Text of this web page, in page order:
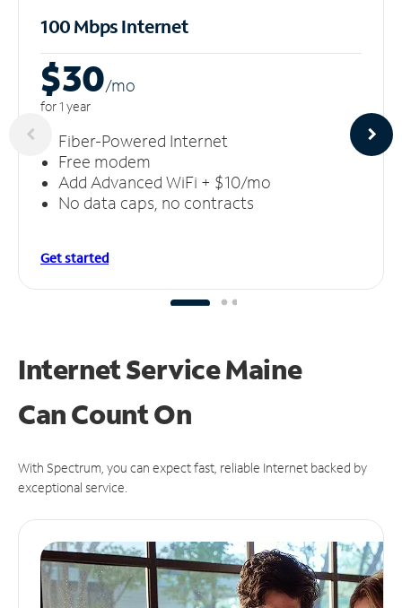
100 Mbps Internet
$30/mo
for 1 year
Fiber-Powered Internet
Free modem
Add Advanced WiFi + $10/mo
No data caps, no contracts
Get started
Internet Service Maine
CanCount On
With Spectrum, you can expect fast, reliable Internet backed by
exceptional service.